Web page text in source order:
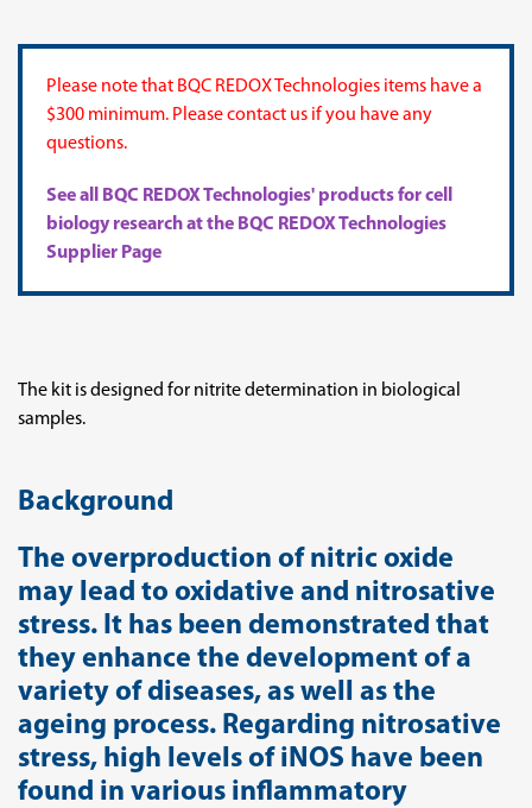
Please note that BQC REDOX Technologies items have a
$300 minimum. Please contact us if you have any
questions.
See all BQC REDOX Technologies' products for cell
biology research at the BQC REDOX Technologies
Supplier Page
The kit is designed for nitrite determination in biological
samples.
Background
The overproduction of nitric oxide
may lead to oxidative and nitrosative
stress. It has been demonstrated that
they enhance the development of a
variety of diseases, as well as the
ageing process. Regarding nitrosative
stress, high levels of iNOS have been
found in various inflammatory